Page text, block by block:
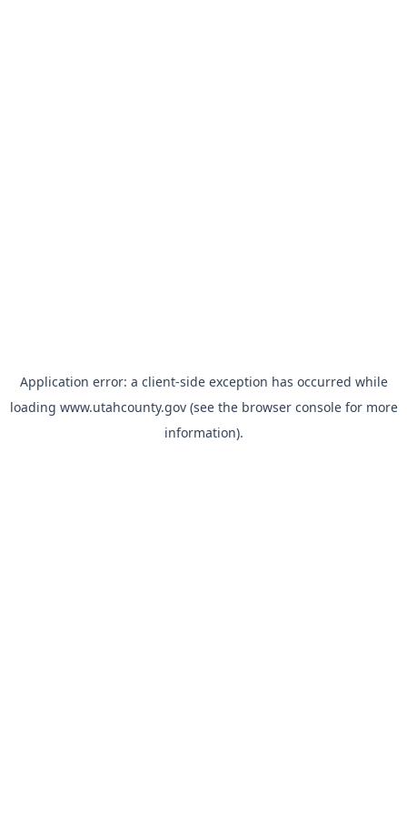
Application error: a client-side exception has occurred while
loading www.utahcounty.gov(see the browser consolefor more
information).